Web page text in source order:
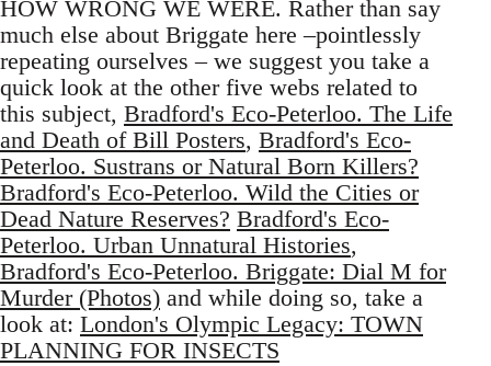
HOW WRONG WE WERE. Rather than say
much else about Briggate here –pointlessly
repeating ourselves – we suggest you take a
quick look at the other five webs related to
this subject, Bradford's Eco-Peterloo. The Life
and Death of Bill Posters, Bradford's Eco-
Peterloo. Sustrans or Natural Born Killers?
Bradford's Eco-Peterloo. Wild the Cities or
Dead Nature Reserves? Bradford's Eco-
Peterloo. Urban Unnatural Histories,
Bradford's Eco-Peterloo. Briggate: Dial M for
Murder (Photos) and while doing so, take a
look at: London's Olympic Legacy: TOWN
PLANNING FOR INSECTS